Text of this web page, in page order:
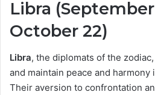
Libra (September
October 22)
Libra, the diplomats of the
and maintain peace and
Their aversion to confrontation